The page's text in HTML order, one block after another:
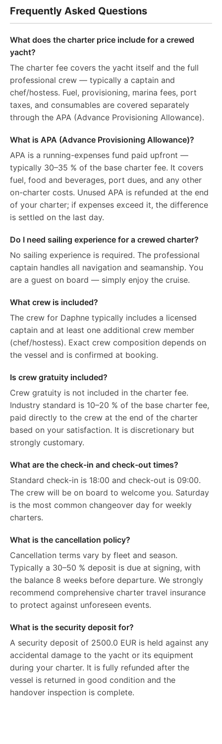
Frequently Asked Questions
What does the charter price include for a crewed
yacht?
The charter fee covers the yacht itself and the full
professional crew — typically a captain and
chef/hostess. Fuel, provisioning, marina fees, port
taxes, and consumables are covered separately
through the APA (Advance Provisioning Allowance).
What is APA (Advance Provisioning Allowance)?
APA is a running-expenses fund paid upfront —
typically 30–35 % of the base charter fee. It covers
fuel, food and beverages, port dues, and any other
on-charter costs. Unused APA is refunded at the end
of your charter; if expenses exceed it, the difference
is settled on the last day.
Do I need sailing experience for a crewed charter?
No sailing experience is required. The professional
captain handles all navigation and seamanship. You
are a guest on board — simply enjoy the cruise.
What crew is included?
The crew for Daphne typically includes a licensed
captain and at least one additional crew member
(chef/hostess). Exact crew composition depends on
the vessel and is confirmed at booking.
Is crew gratuity included?
Crew gratuity is not included in the charter fee.
Industry standard is 10–20 % of the base charter fee,
paid directly to the crew at the end of the charter
based on your satisfaction. It is discretionary but
strongly customary.
What are the check-in and check-out times?
Standard check-in is 18:00 and check-out is 09:00.
The crew will be on board to welcome you. Saturday
is the most common changeover day for weekly
charters.
What is the cancellation policy?
Cancellation terms vary by fleet and season.
Typically a 30–50 % deposit is due at signing, with
the balance 8 weeks before departure. We strongly
recommend comprehensive charter travel insurance
to protect against unforeseen events.
What is the security deposit for?
A security deposit of 2500.0 EUR is held against any
accidental damage to the yacht or its equipment
during your charter. It is fully refunded after the
vessel is returned in good condition and the
handover inspection is complete.